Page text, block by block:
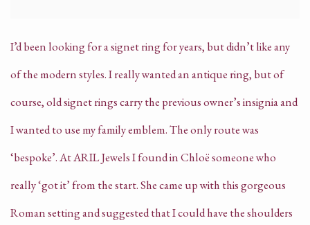
I’d been looking for a signet ring for years, but didn’t like any
of the modern styles. I really wanted an antique ring, but of
course, old signet rings carry the previous owner’s insignia and
I wanted to use my family emblem. The only route was
‘bespoke’.At ARIL Jewels I found in Chloë someone who
really ‘got it’ from the start. She came up with this gorgeous
Roman setting and suggested that I could have the shoulders